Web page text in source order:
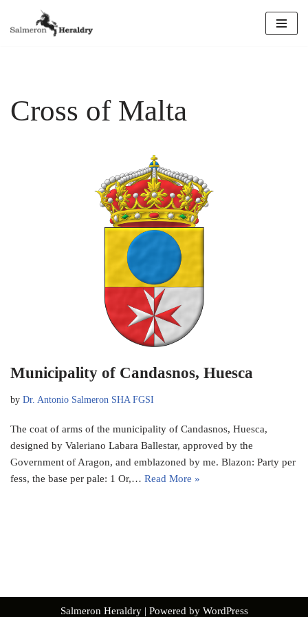
Cross of Malta
Municipality of Candasnos, Huesca
by Dr. Antonio Salmeron SHA FGSI
The coat of arms of the municipality of Candasnos, Huesca,
designed by Valeriano Labara Ballestar, approved by the
Government of Aragon, and emblazoned by me. Blazon: Party per
fess, the base per pale: 1 Or,… Read More »
Salmeron Heraldry| Powered by WordPress